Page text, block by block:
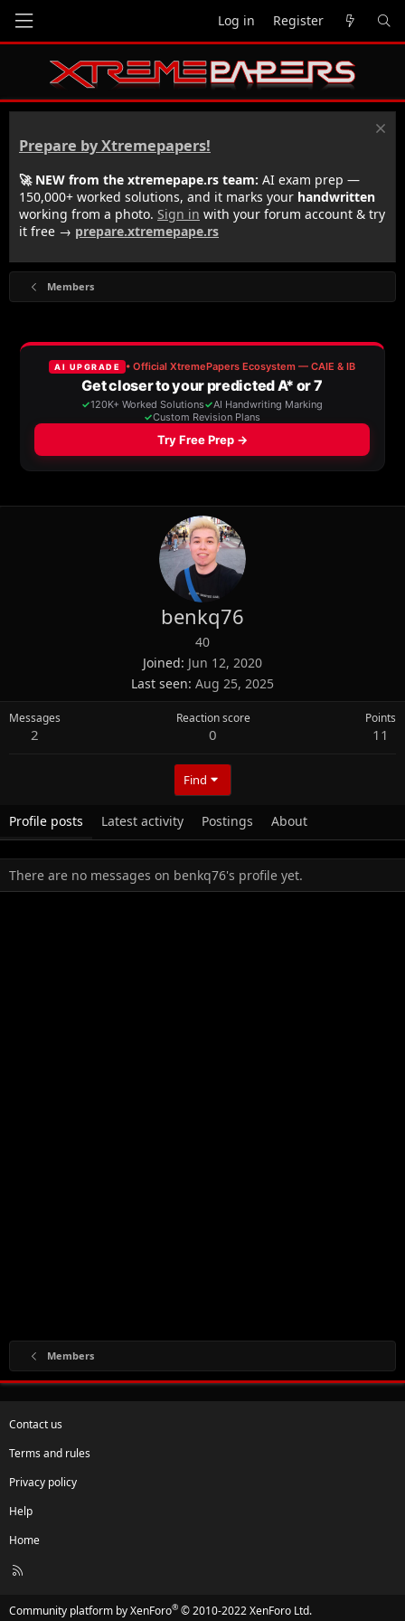
Log in Register
Prepare by Xtremepapers!
🚀 NEW from the xtremepape.rs team: AI exam prep —
150,000+ worked solutions, and it marks your handwritten
working from a photo. Sign in with your forum account & try
it free → prepare.xtremepape.rs
Members
benkq76
40
Joined Jun 12, 2020
Last seen Aug 25, 2025
Messages
2
Reaction score
0
Points
11
Find
Profile posts Latest activity Postings About
There are no messages on benkq76's profile yet.
Members
Contact us
Terms and rules
Privacy policy
Help
Home
R
Community platform by XenForo® © 2010-2022 XenForo Ltd.